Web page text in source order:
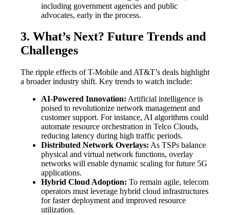
including government agencies and public
advocates, early in the process.
3. What’s Next? Future Trends and
Challenges
The ripple effects of T-Mobile and AT&T’s deals highlight
a broader industry shift. Key trends to watch include:
AI-Powered Innovation: Artificial intelligence is
poised to revolutionize network management and
customer support. For instance, AI algorithms could
automate resource orchestration in Telco Clouds,
reducing latency during high traffic periods.
Distributed Network Overlays: As TSPs balance
physical and virtual network functions, overlay
networks will enable dynamic scaling for future 5G
applications.
Hybrid Cloud Adoption: To remain agile, telecom
operators must leverage hybrid cloud infrastructures
for faster deployment and improved resource
utilization.